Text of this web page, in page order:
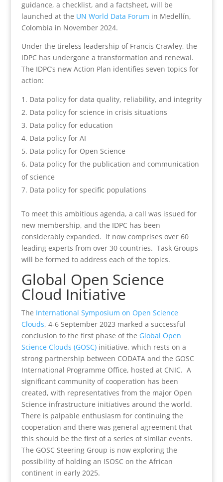
guidance, a checklist, and a factsheet, will be
launched at the UN World Data Forum in Medellín,
Colombia in November 2024.
Under the tireless leadership of Francis Crawley, the
IDPC has undergone a transformation and renewal.
The IDPC’s new Action Plan identifies seven topics for
action:
Data policy for data quality, reliability, and integrity
Data policy for science in crisis situations
Data policy for education
Data policy for AI
Data policy for Open Science
Data policy for the publication and communication
of science
Data policy for specific populations
To meet this ambitious agenda, a call was issued for
new membership, and the IDPC has been
considerably expanded. It now comprises over 60
leading experts from over 30 countries. Task Groups
will be formed to address each of the topics.
Global Open Science
Cloud Initiative
The International Symposium on Open Science
Clouds, 4-6 September 2023 marked a successful
conclusion to the first phase of the Global Open
Science Clouds (GOSC)initiative, which rests on a
strong partnership between CODATA and the GOSC
International Programme Office, hosted at CNIC. A
significant community of cooperation has been
created, with representatives from the major Open
Science infrastructure initiatives around the world.
There is palpable enthusiasm for continuing the
cooperation and there was general agreement that
this should be the first of a series of similar events.
The GOSC Steering Group is now exploring the
possibility of holding an ISOSC on the African
continent in early 2025.